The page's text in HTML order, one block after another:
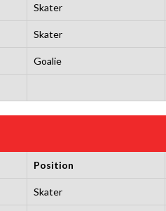
Skater
Skater
Goalie
Position
Skater